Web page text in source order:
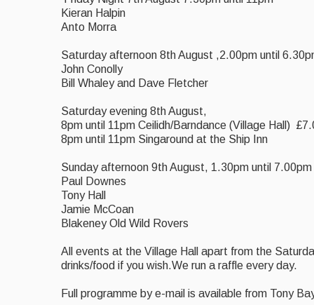
Kieran Halpin
Anto Morra
Saturday afternoon 8th August ,2.00pm until
John Conolly
Bill Whaley and Dave Fletcher
Saturday evening 8th August,
8pm until 11pm Ceilidh/Barndance (Village Hall)
8pm until 11pm Singaround at the Ship Inn
Sunday afternoon 9th August, 1.30pm until 7.00pm
Paul Downes
Tony Hall
Jamie McCoan
Blakeney Old Wild Rovers
All events at the Village Hall apart from the
drinks/food if you wish.We run a raffle every day.
Full programme by e-mail is available from Tony